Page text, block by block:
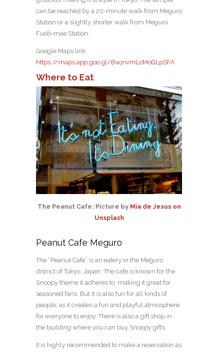
can be reached by a 20-minute walk from Meguro
Station or a slightly shorter walk from Meguro
Fudō-mae Station.
Google Maps link:
https://maps.app.goo.gl/BwjnvmLoMoGLpSFA
Where to Eat
The Peanut Cafe: Picture by Mia de Jesus on
Unsplash
Peanut Cafe Meguro
The “Peanut Cafe” is an eatery in the Meguro
district of Tokyo, Japan. The cafe is known for the
Snoopy theme it adheres to, making it great for
seasoned fans. But it is also fun for all kinds of
people, as it creates a fun and playful atmosphere
for everyone to enjoy. There is also a gift shop in
the building where you can buy Snoopy gifts.
It is highly recommended to make a reservation as